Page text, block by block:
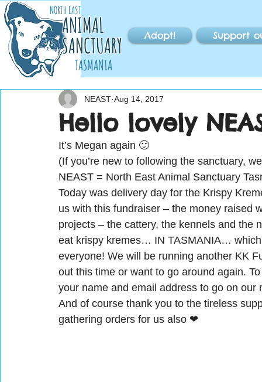
Adopt! Support
Hello lovely
NEAST Aug 14, 2017
It’s Megan again 🙂
(If you’re new to following the sanctuary,
NEAST = North East Animal Sanctuary
Today was delivery day for the Krispy
us with this fundraiser – the money raised
projects – the cattery, the kennels and the
eat krispy kremes… IN TASMANIA… which
everyone! We will be running another KK
out this time or want to go around again.
your name and email address to go on our
And of course thank you to the tireless
gathering orders for us also ❤
NORTH EAST
ANIMAL
SANCTUARY
TASMANIA